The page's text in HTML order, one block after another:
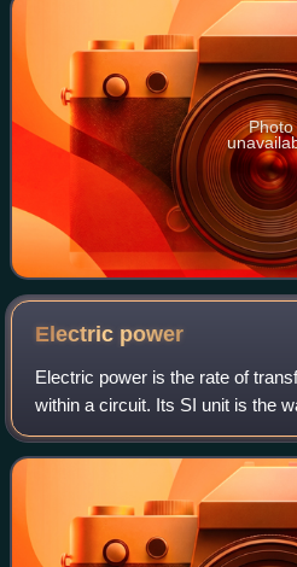
Photo
Electric power
Electric power is the rate of
within a circuit. Its SI unit is the
power, defined as one joule per
apply to watts as w